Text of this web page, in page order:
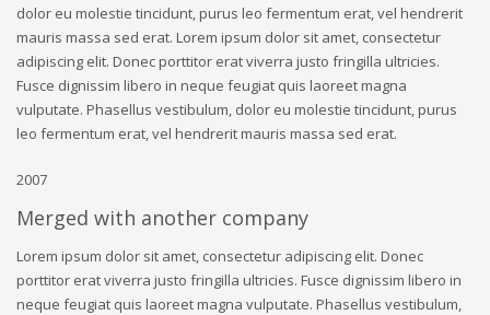
dolor eu molestie tincidunt, purus leo fermentum erat, vel hendrerit
mauris massa sed erat. Lorem ipsum dolor sit amet, consectetur
adipiscing elit. Donec porttitor erat viverra justo fringilla ultricies.
Fusce dignissim libero in neque feugiat quis laoreet magna
vulputate. Phasellus vestibulum, dolor eu molestie tincidunt, purus
leo fermentum erat, vel hendrerit mauris massa sed erat.
2007
Merged with another company
Lorem ipsum dolor sit amet, consectetur adipiscing elit. Donec
porttitor erat viverra justo fringilla ultricies. Fusce dignissim libero in
neque feugiat quis laoreet magna vulputate. Phasellus vestibulum,